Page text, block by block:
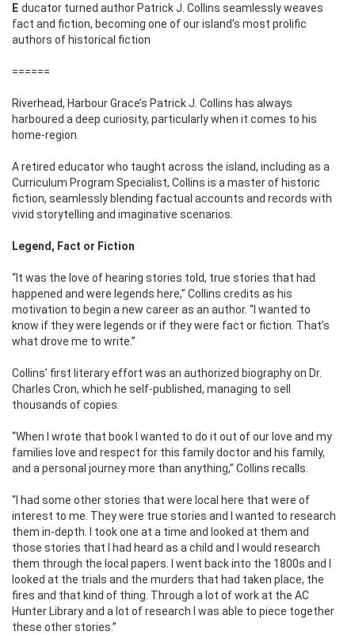
Educator turned author Patrick J. Collins seamlessly weaves
fact and fiction, becoming one of our island’s most prolific
authors of historical fiction
======
Riverhead, Harbour Grace’s Patrick J. Collins has always
harboured a deep curiosity, particularly when it comes to his
home-region.
A retired educator who taught across the island, including as a
Curriculum Program Specialist, Collins is a master of historic
fiction, seamlessly blending factual accounts and records with
vivid storytelling and imaginative scenarios.
Legend, Fact or Fiction
“It was the love of hearing stories told, true stories that had
happened and were legends here,” Collins credits as his
motivation to begin a new career as an author. “I wanted to
know if they were legends or if they were fact or fiction. That’s
what drove me to write.”
Collins’ first literary effort was an authorized biography on Dr.
Charles Cron, which he self-published, managing to sell
thousands of copies.
“When I wrote that book I wanted to do it out of our love and my
families love and respect for this family doctor and his family,
and a personal journey more than anything,” Collins recalls.
“I had some other stories that were local here that were of
interest to me. They were true stories and I wanted to research
them in-depth. I took one at a time and looked at them and
those stories that I had heard as a child and I would research
them through the local papers. I went back into the 1800s and I
looked at the trials and the murders that had taken place, the
fires and that kind of thing. Through a lot of work at the AC
Hunter Library and a lot of research I was able to piece together
these other stories.”